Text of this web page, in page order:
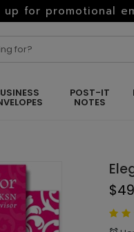
up for promotional
POST-IT
NOTES